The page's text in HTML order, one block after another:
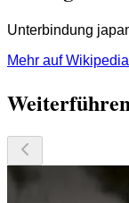
Unterbindung
Mehr auf